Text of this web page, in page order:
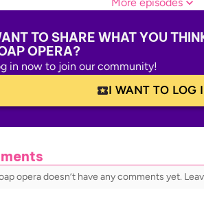
TO SHARE WHAT YOU
OPERA?
in now to join our community!
I WANT TO LOG
opera doesn’t have any comments yet.